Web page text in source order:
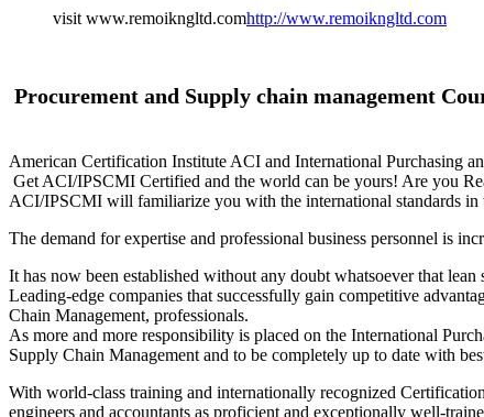
visit www.remoikngltd.comhttp://www.remoikngltd.com
Procurement and Supply chain management
American Certification Institute ACI and International Purchasing
Get ACI/IPSCMI Certified and the world can be yours! Are you
ACI/IPSCMI will familiarize you with the international standards in
The demand for expertise and professional business personnel is
It has now been established without any doubt whatsoever that
Leading-edge companies that successfully gain competitive
Chain Management, professionals.
As more and more responsibility is placed on the International
Supply Chain Management and to be completely up to date with
With world-class training and internationally recognized
engineers and accountants as proficient and exceptionally well-